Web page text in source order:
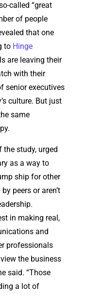
called “great
of people
that one
to Hinge
are leaving their
with their
senior executives
culture. But just
same
the study, urged
as a way to
ship for other
peers or aren’t
in making real,
and
professionals
the business
said. “Those
a lot of